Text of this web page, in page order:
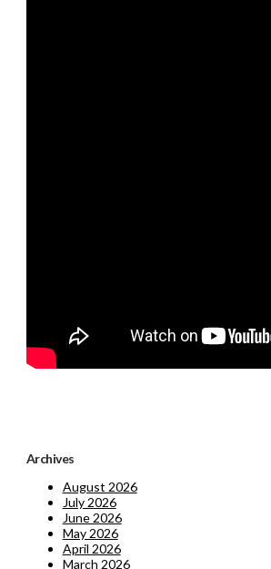
Archives
August 2026
July 2026
June 2026
May 2026
April 2026
March 2026